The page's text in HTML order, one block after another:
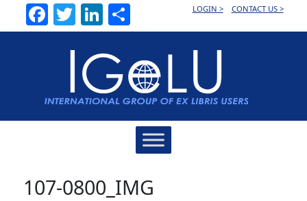
Facebook
TwitterLinkedInLOGIN > CONTACT US >
107-0800_IMG